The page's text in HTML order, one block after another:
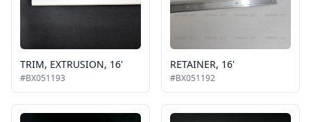
TRIM, EXTRUSION, 16'
#BX051193
RETAINER, 16'
#BX051192